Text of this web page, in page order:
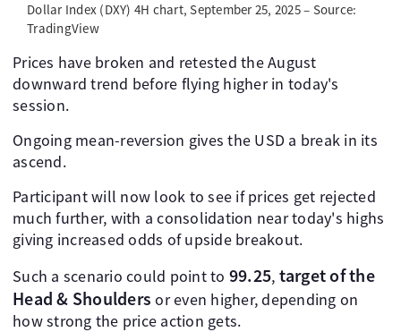
Dollar Index (DXY) 4H chart, September 25, 2025 – Source:
TradingView
Prices have broken and retested the August
downward trend before flying higher in today's
session.
Ongoing mean-reversion gives the USD a break in its
ascend.
Participant will now look to see if prices get rejected
much further, with a consolidation near today's highs
giving increased odds of upside breakout.
Such a scenario could point to 99.25, target of the
Head & Shoulders or even higher, depending on
how strong the price action gets.